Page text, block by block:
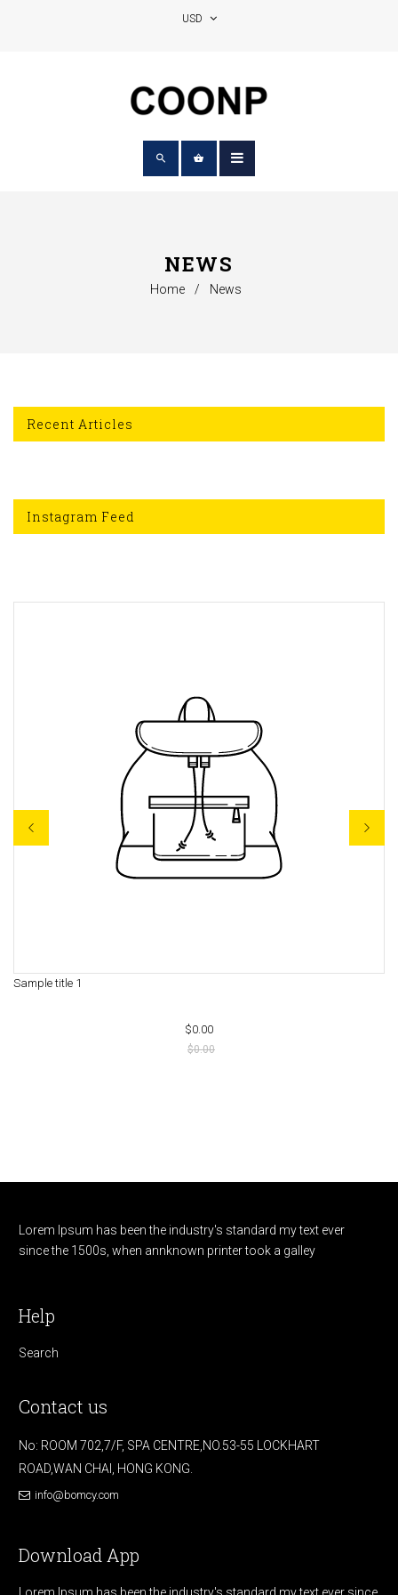
NEWS
Home / News
Recent Articles
Instagram Feed
Sample title 1
$0.00
$0.00
Lorem Ipsum has been the industry's standard my text ever
since the 1500s, when annknown printer took a galley
Help
Search
Contact us
No: ROOM 702,7/F, SPA CENTRE,NO.53-55 LOCKHART
ROAD,WAN CHAI, HONG KONG.
info@bomcy.com
Download App